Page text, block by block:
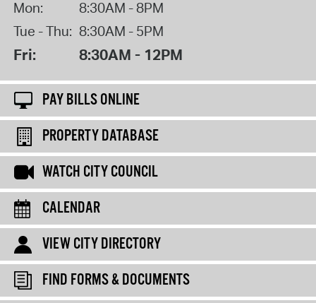
Mon:
8:30AM - 8PM
Tue - Thu: 8:30AM - 5PM
Fri: 8:30AM - 12PM
PAY BILLS ONLINE
PROPERTY DATABASE
WATCH CITY COUNCIL
CALENDAR
VIEW CITY DIRECTORY
FIND FORMS & DOCUMENTS